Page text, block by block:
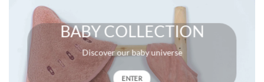
BABY COLLECTION
Discover our baby universe
ENTER